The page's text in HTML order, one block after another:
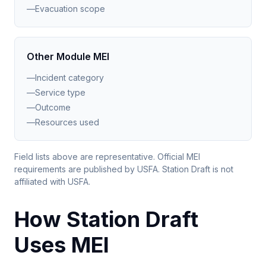
—Evacuation scope
Other Module MEI
—Incident category
—Service type
—Outcome
—Resources used
Field lists above are representative. Official MEI
requirements are published by USFA. Station Draft is not
affiliated with USFA.
How Station Draft
Uses MEI